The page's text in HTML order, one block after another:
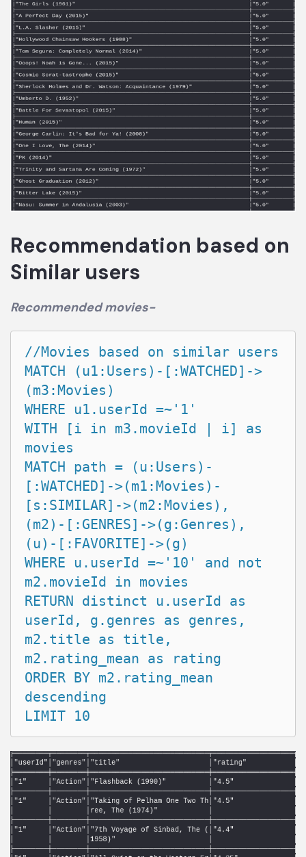
Recommendation based on
Similar users
Recommended movies-
//Movies based on similar users
MATCH (u1:Users)-[:WATCHED]->
(m3:Movies)
WHERE u1.userId =~'1'
WITH [i in m3.movieId | i] as
movies
MATCH path = (u:Users)-
[:WATCHED]->(m1:Movies)-
[s:SIMILAR]->(m2:Movies),
(m2)-[:GENRES]->(g:Genres),
(u)-[:FAVORITE]->(g)
WHERE u.userId =~'10' and not
m2.movieId in movies
RETURN distinct u.userId as
userId, g.genres as genres,
m2.title as title,
m2.rating_mean as rating
ORDER BY m2.rating_mean
descending